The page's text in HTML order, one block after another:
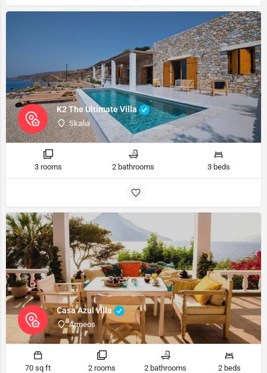
K2 The Ultimate Villa
Skalia
3 rooms 2 bathrooms 3 beds
Casa Azul villa
Armeos
70 sq ft 2 rooms 2 bathrooms 2 beds